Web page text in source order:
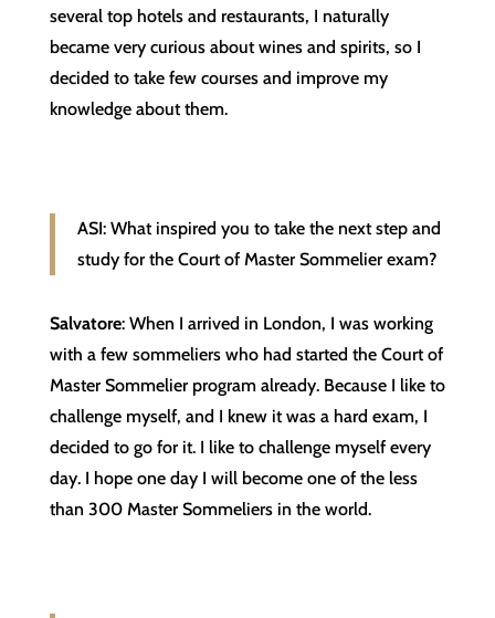
several top hotels and restaurants, I naturally
became very curious about wines and spirits, so I
decided to take few courses and improve my
knowledge about them.
ASI: What inspired you to take the next step and
study for the Court of Master Sommelier exam?
Salvatore: When I arrived in London, I was working
with a few sommeliers who had started the Court of
Master Sommelier program already. Because I like to
challenge myself, and I knew it was a hard exam, I
decided to go for it. I like to challenge myself every
day. I hope one day I will become one of the less
than 300 Master Sommeliers in the world.